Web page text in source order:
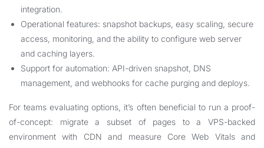
integration.
Operational features: snapshot backups, easy scaling, secure
access, monitoring, and the ability to configure web server
and caching layers.
Support for automation: API-driven snapshot, DNS
management, and webhooks for cache purging and deploys.
For teams evaluating options, it’s often beneficial to run a proof-
of-concept: migrate a subset of pages to a VPS-backed
environment with CDN and measure Core Web Vitals and